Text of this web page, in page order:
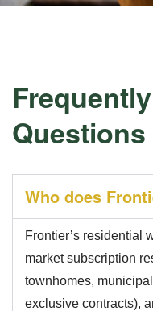
Questions
Who does
Frontier’s residential
market subscription
townhomes,
exclusive contracts),